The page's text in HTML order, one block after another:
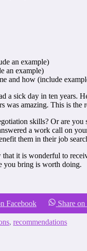
an example)
an example)
and how (include
a sick day in ten years.
was amazing. This is
skills? Or are
a work call on
them in their job
it is wonderful to
you bring is worth doing.
Facebook Share
, recommendations